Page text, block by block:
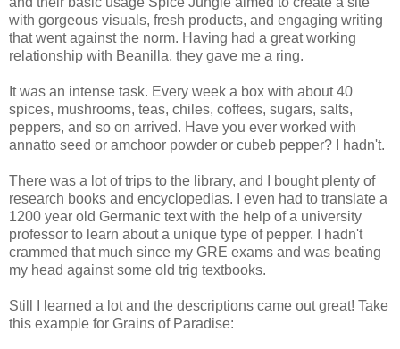
with gorgeous visuals, fresh products, and engaging writing
that went against the norm. Having had a great working
relationship with Beanilla, they gave me a ring.
It was an intense task. Every week a box with about 40
spices, mushrooms, teas, chiles, coffees, sugars, salts,
peppers, and so on arrived. Have you ever worked with
annatto seed or amchoor powder or cubeb pepper? I hadn't.
There was a lot of trips to the library, and I bought plenty of
research books and encyclopedias. I even had to translate a
1200 year old Germanic text with the help of a university
professor to learn about a unique type of pepper. I hadn't
crammed that much since my GRE exams and was beating
my head against some old trig textbooks.
Still I learned a lot and the descriptions came out great! Take
this example for Grains of Paradise: